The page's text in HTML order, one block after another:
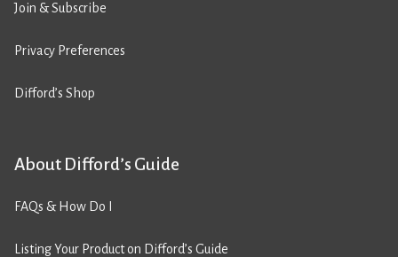
Join & Subscribe
Privacy Preferences
Difford’s Shop
About Difford’s Guide
FAQs & How Do I
Listing Your Product on Difford’s Guide